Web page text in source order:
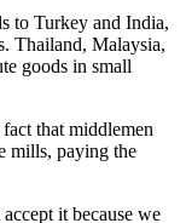
to Turkey and India,
Thailand, Malaysia,
goods in small
that middlemen
mills, paying the
it because we